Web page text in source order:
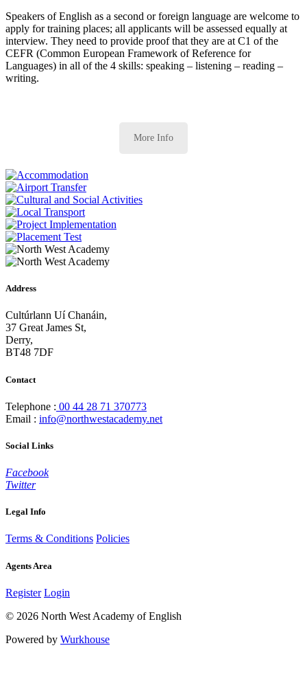
Speakers of English as a second or foreign language are welcome to
apply for training places; all applicants will be assessed equally at
interview. They need to provide proof that they are at C1 of the
CEFR (Common European Framework of Reference for
Languages) in all of the 4 skills: speaking – listening – reading –
writing.
More Info
Address
Cultúrlann Uí Chanáin,
37 Great James St,
Derry,
BT48 7DF
Contact
Telephone : 00 44 28 71 370773
Email : info@northwestacademy.net
Social Links
Facebook
Twitter
Legal Info
Terms & Conditions Policies
Agents Area
Register Login
© 2026 North West Academy of English
Powered by Wurkhouse